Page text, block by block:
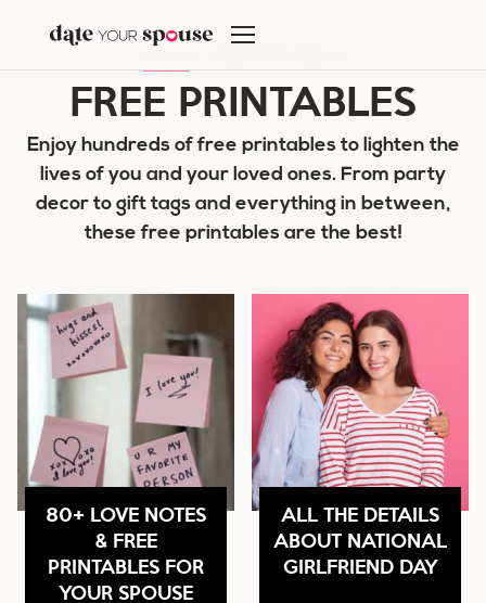
contentFREE PRINTABLES
Enjoy hundreds of free printables to lighten the
lives of you and your loved ones. From party
decor to gift tags and everything in between,
these free printables are the best!
80+ LOVE NOTES
& FREE
PRINTABLES FOR
YOUR SPOUSE
ALL THE DETAILS
ABOUT NATIONAL
GIRLFRIEND DAY